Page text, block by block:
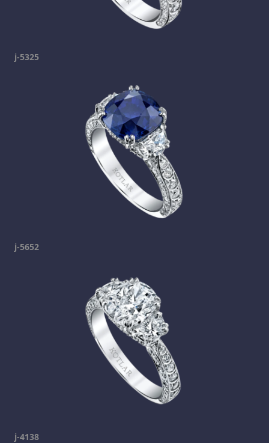
j-5325
j-5652
j-4138